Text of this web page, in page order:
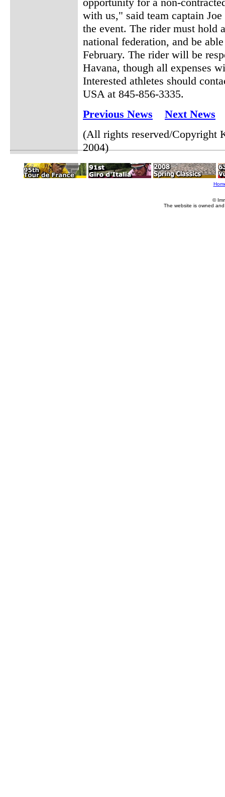
with us," said team captain
the event. The rider must hold
national federation, and be
February. The rider will be
Havana, though all expenses
Interested athletes should
USA at 845-856-3335.
Previous News
Next News
(All rights reserved/Copyright
2004)
©
The website is owned